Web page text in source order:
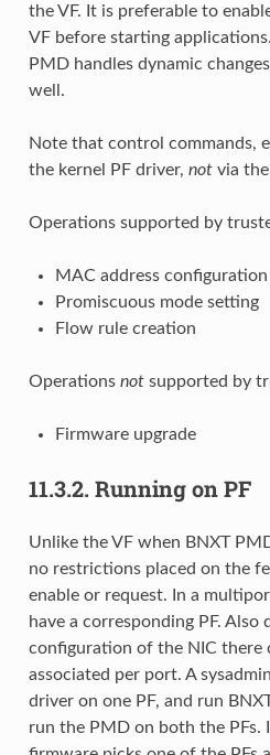
the VF. It is preferable to
VF before starting
PMD handles dynamic
well.
Note that control commands,
the kernel PF driver, notvia the
Operations supported by
MAC address configuration
Promiscuous mode setting
Flow rule creation
Operations notsupported by
Firmware upgrade
11.3.2. Running on PF
Unlike the VF when BNXT
no restrictions placed on the
enable or request. In a
have a corresponding PF. Also
configuration of the NIC there
associated per port. A
driver on one PF, and run
run the PMD on both the PFs.